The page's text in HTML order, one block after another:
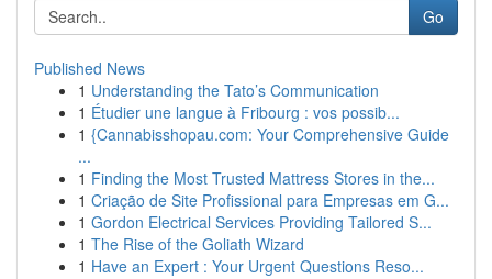
Go
Published News
1 Understanding the Tato’s Communication
1 Étudier une langue à Fribourg : vos possib...
1 {Cannabisshopau.com: Your Comprehensive Guide
...
1 Finding the Most Trusted Mattress Stores in the...
1 Criação de Site Profissional para Empresas em G...
1 Gordon Electrical Services Providing Tailored S...
1 The Rise of the Goliath Wizard
1 Have an Expert : Your Urgent Questions Reso...